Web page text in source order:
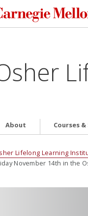
About Courses &
Lifelong Learning
November 14th in the